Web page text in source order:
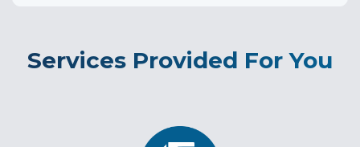
Services Provided For You